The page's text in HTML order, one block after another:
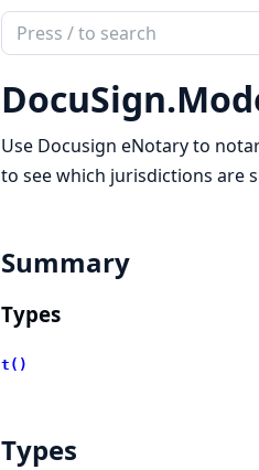
Search
documentation
of
DocuSign
DocuSign.
Use Docusign eNotary to
to see which jurisdictions are
Summary
Types
t()
Types